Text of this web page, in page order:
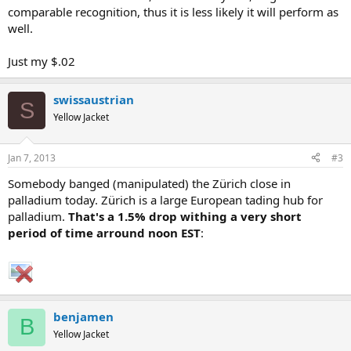
comparable recognition, thus it is less likely it will perform as
well.
Just my $.02
S swissaustrian
Yellow Jacket
Jan 7, 2013 #3
Somebody banged (manipulated) the Zürich close in
palladium today. Zürich is a large European tading hub for
palladium. That's a 1.5% drop withing a very short
period of time arround noon EST:
B benjamen
Yellow Jacket